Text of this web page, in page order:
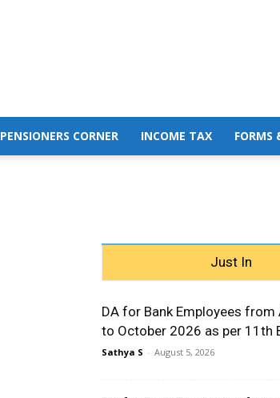
PENSIONERS CORNER INCOME TAX FORMS
Just In
DA for Bank Employees
to October 2026 as per 11th
Sathya S - August 5, 2026